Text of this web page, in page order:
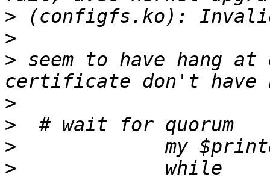
>
>
> seem to have hang
>
>
>
>
             while